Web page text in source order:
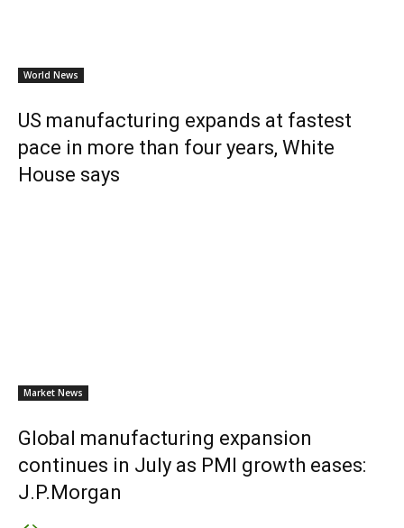
World News
US manufacturing expands at fastest
pace in more than four years, White
House says
Market News
Global manufacturing expansion
continues in July as PMI growth eases:
J.P.Morgan